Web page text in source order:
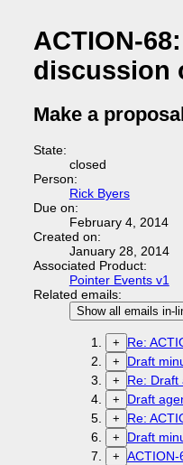
ACTION-
discussion
Make a
State:
closed
Person:
Rick Byers
Due on:
February 4, 2014
Created on:
January 28, 2014
Associated Product:
Pointer Events v1
Related emails:
Show all emails in-
+ Re:
+ Draft
+ Re: Draft
+ Draft
+ Re:
+ Draft
+